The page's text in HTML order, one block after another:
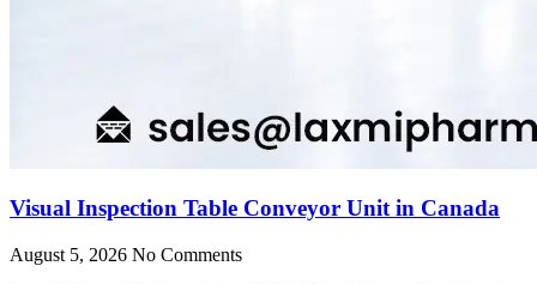
Visual Inspection Table Conveyor Unit in Canada
August 5, 2026 No Comments